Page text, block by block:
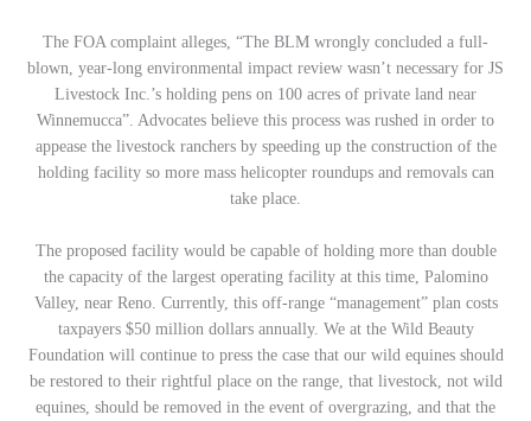
The FOA complaint alleges, “The BLM wrongly concluded a full-
blown, year-long environmental impact review wasn’t necessary for JS
Livestock Inc.’s holding pens on 100 acres of private land near
Winnemucca”. Advocates believe this process was rushed in order to
appease the livestock ranchers by speeding up the construction of the
holding facility so more mass helicopter roundups and removals can
take place.
The proposed facility would be capable of holding more than double
the capacity of the largest operating facility at this time, Palomino
Valley, near Reno. Currently, this off-range “management” plan costs
taxpayers $50 million dollars annually. We at the Wild Beauty
Foundation will continue to press the case that our wild equines should
be restored to their rightful place on the range, that livestock, not wild
equines, should be removed in the event of overgrazing, and that the